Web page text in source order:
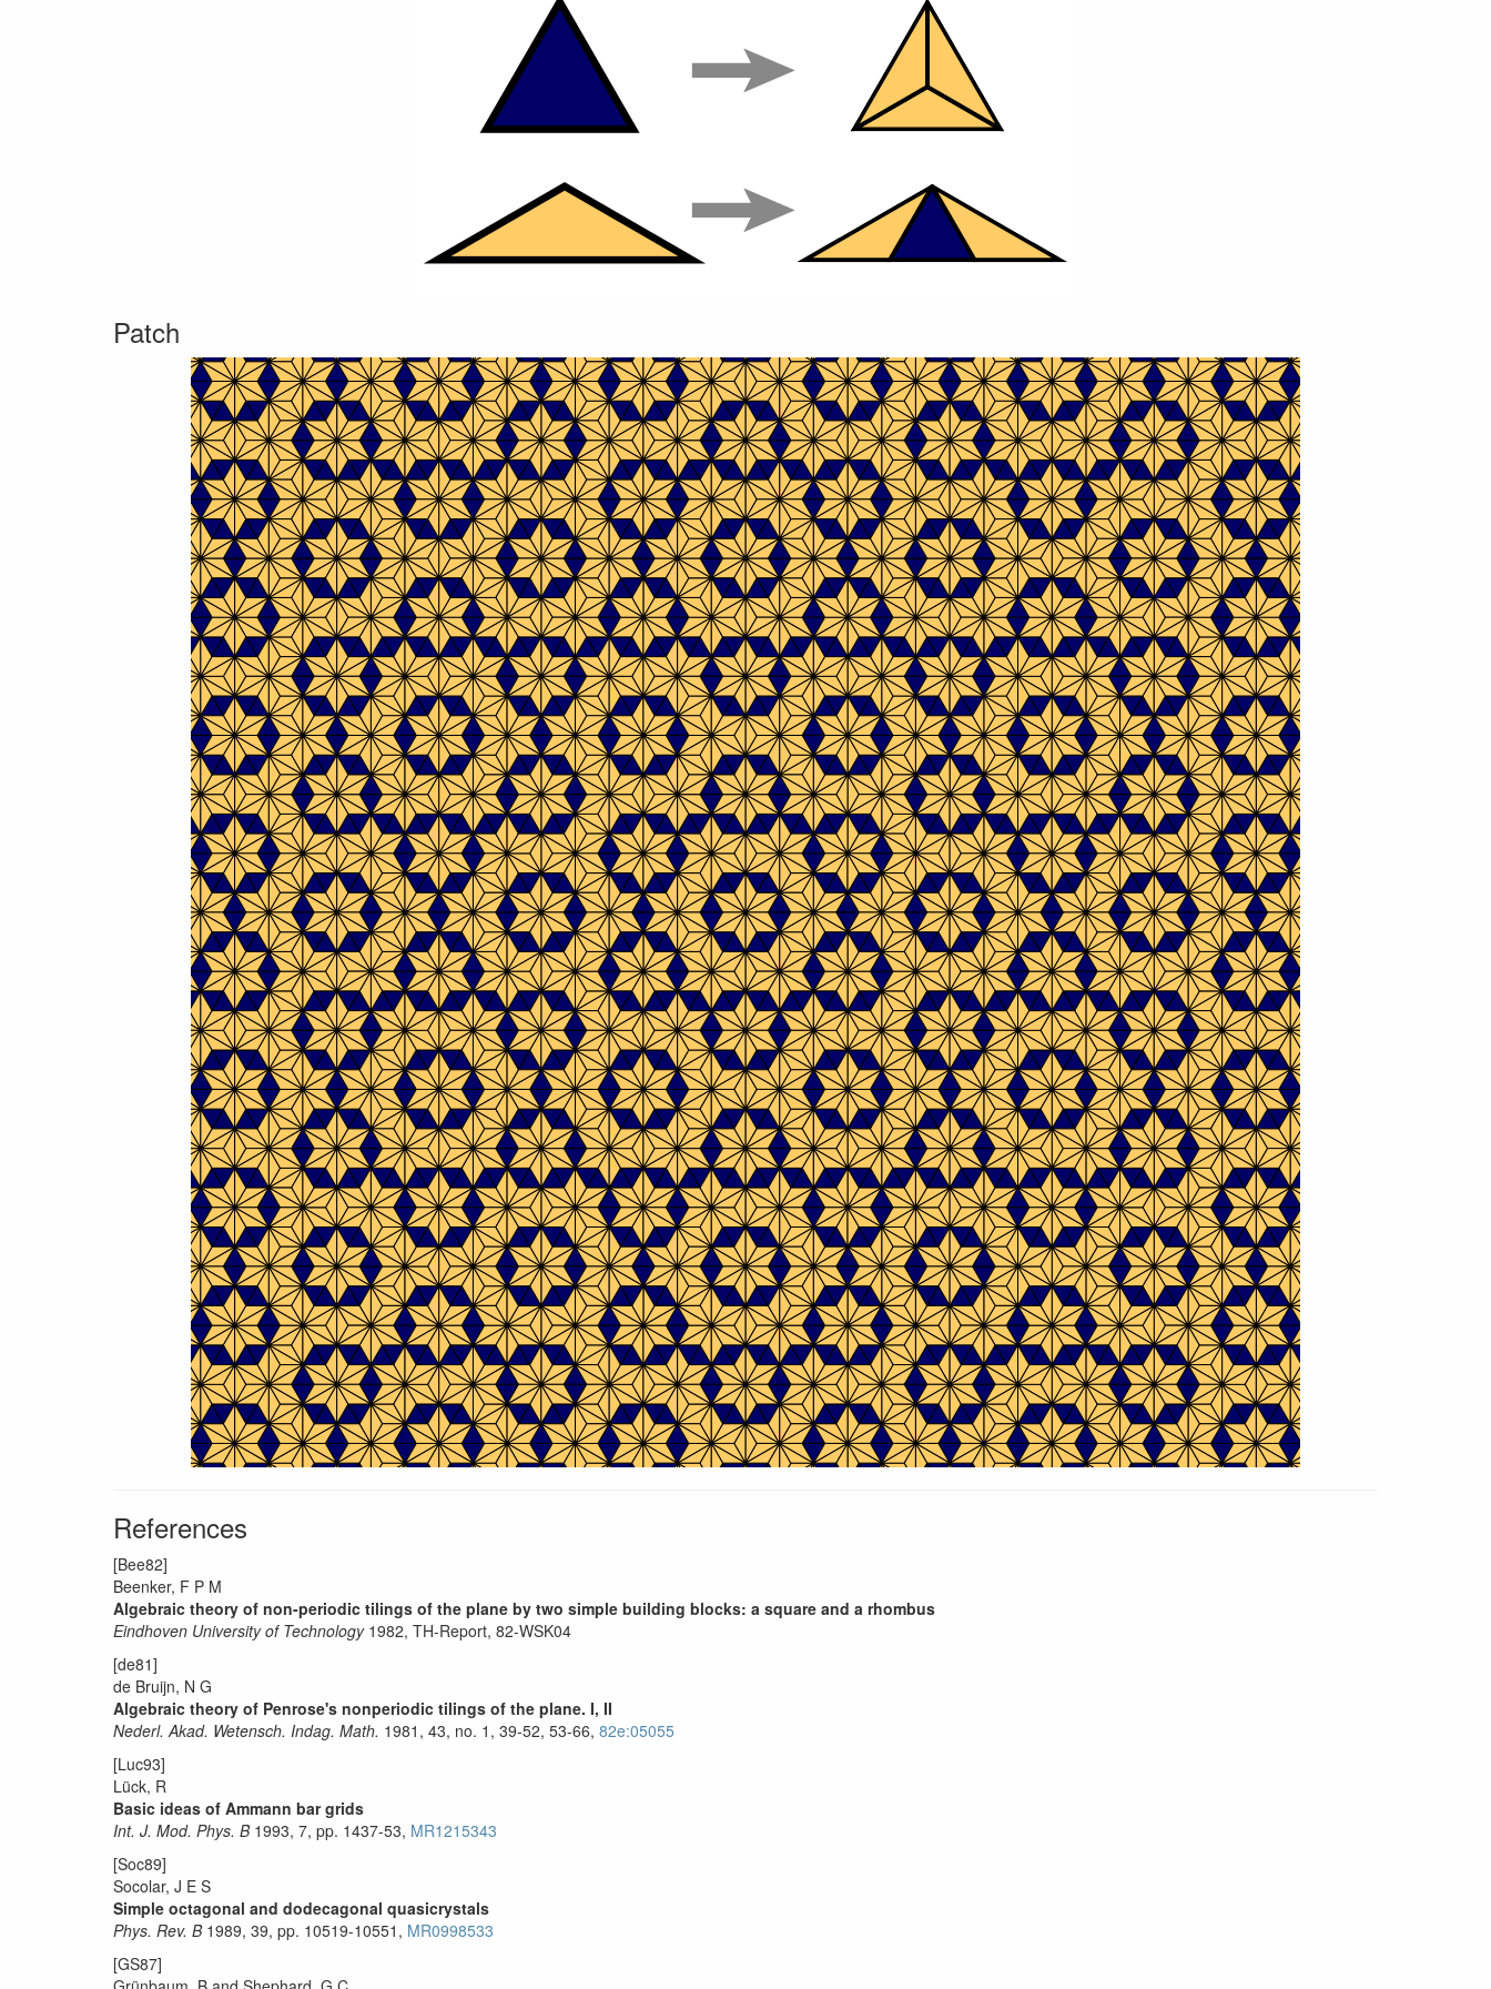
Patch
References
[Bee82]
Beenker, F P M
Algebraic theory of non-periodic tilings of the plane by two simple building blocks: a square and a rhombus
Eindhoven University of Technology1982, TH-Report, 82-WSK04
[de81]
de Bruijn, N G
Algebraic theory of Penrose's nonperiodic tilings of the plane. I, II
Nederl. Akad. Wetensch. Indag. Math. 1981, 43, no. 1, 39-52, 53-66, 82e:05055
[Luc93]
Lück, R
Basic ideas of Ammann bar grids
Int. J. Mod. Phys. B1993, 7, pp. 1437-53, MR1215343
[Soc89]
Socolar, J E S
Simple octagonal and dodecagonal quasicrystals
Phys. Rev. B1989, 39, pp. 10519-10551, MR0998533
[GS87]